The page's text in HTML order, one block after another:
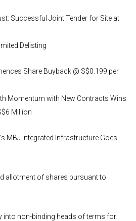
Successful Joint Tender for Site at
Delisting
Share Buyback @ S$0.199 per
Momentum with New Contracts Wins
Million
MBJ Integrated Infrastructure Goes
allotment of shares pursuant to
into non-binding heads of terms for